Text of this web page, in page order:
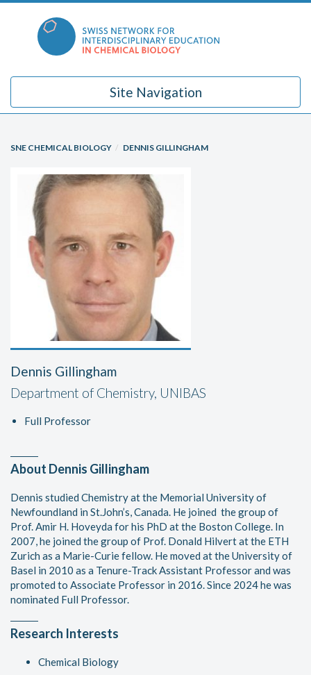
Site Navigation
SNE CHEMICAL BIOLOGY DENNIS GILLINGHAM
Dennis Gillingham
Department of Chemistry, UNIBAS
Full Professor
About Dennis Gillingham
Dennis studied Chemistry at the Memorial University of
Newfoundland in St.John’s, Canada. He joined the group of
Prof. Amir H. Hoveyda for his PhD at the Boston College. In
2007, he joined the group of Prof. Donald Hilvert at the ETH
Zurich as a Marie-Curie fellow. He moved at the University of
Basel in 2010 as a Tenure-Track Assistant Professor and was
promoted to Associate Professor in 2016. Since 2024 he was
nominated Full Professor.
Research Interests
Chemical Biology